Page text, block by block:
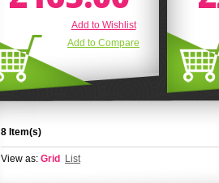
Add to Wishlist
Add to Compare
8 Item(s)
View as: Grid List